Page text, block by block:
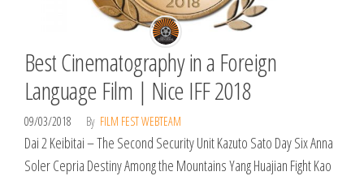
Best Cinematography in a Foreign
Language Film | Nice IFF 2018
09/03/2018 By FILM FEST WEBTEAM
Dai 2 Keibitai – The Second Security Unit Kazuto Sato Day Six Anna
Soler Cepria Destiny Among the Mountains Yang Huajian Fight Kao